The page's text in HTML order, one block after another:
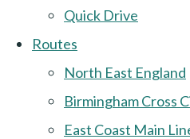
Quick Drive
Routes
North East England
Birmingham Cross
East Coast Main